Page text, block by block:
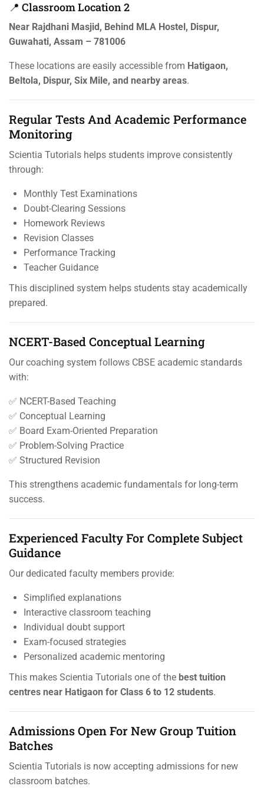
📍 Classroom Location 2
Near Rajdhani Masjid, Behind MLA Hostel, Dispur,
Guwahati, Assam – 781006
These locations are easily accessible from Hatigaon,
Beltola, Dispur, Six Mile, and nearby areas.
Regular Tests And Academic Performance
Monitoring
Scientia Tutorials helps students improve consistently
through:
Monthly Test Examinations
Doubt-Clearing Sessions
Homework Reviews
Revision Classes
Performance Tracking
Teacher Guidance
This disciplined system helps students stay academically
prepared.
NCERT-Based Conceptual Learning
Our coaching system follows CBSE academic standards
with:
✅ NCERT-Based Teaching
✅ Conceptual Learning
✅ Board Exam-Oriented Preparation
✅ Problem-Solving Practice
✅ Structured Revision
This strengthens academic fundamentals for long-term
success.
Experienced Faculty For Complete Subject
Guidance
Our dedicated faculty members provide:
Simplified explanations
Interactive classroom teaching
Individual doubt support
Exam-focused strategies
Personalized academic mentoring
This makes Scientia Tutorials one of the best tuition
centres near Hatigaon for Class 6 to 12 students.
Admissions Open For New Group Tuition
Batches
Scientia Tutorials is now accepting admissions for new
classroom batches.